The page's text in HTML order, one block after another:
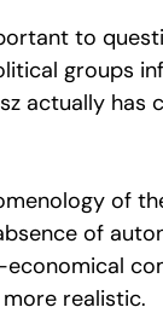
to
groups
actually has
of
of
realistic.